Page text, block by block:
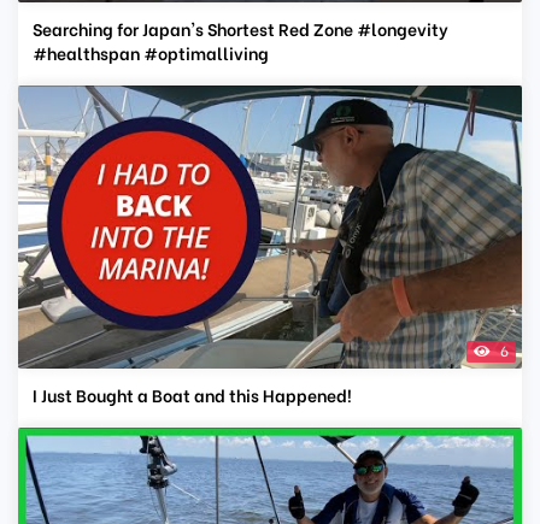
Searching for Japan's Shortest Red Zone #longevity
#healthspan #optimalliving
6
I Just Bought a Boat and this Happened!